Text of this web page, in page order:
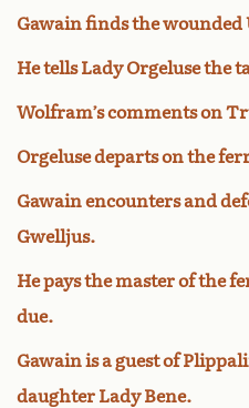
Gawain finds the wounded
He tells Lady Orgeluse the
Wolfram’s comments on
Orgeluse departs on the
Gawain encounters and
Gwelljus.
He pays the master of the
due.
Gawain is a guest of
daughter Lady Bene.